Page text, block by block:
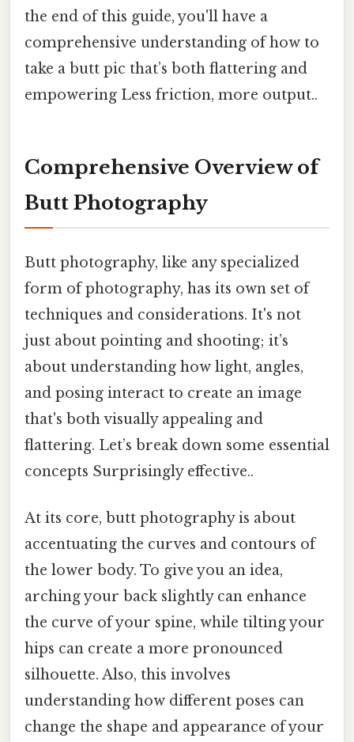
the end of this guide, you'll have a
comprehensive understanding of how to
take a butt pic that’s both flattering and
empowering Less friction, more output..
Comprehensive Overview of
Butt Photography
Butt photography, like any specialized
form of photography, has its own set of
techniques and considerations. It's not
just about pointing and shooting; it’s
about understanding how light, angles,
and posing interact to create an image
that's both visually appealing and
flattering. Let’s break down some essential
concepts Surprisingly effective..
At its core, butt photography is about
accentuating the curves and contours of
the lower body. To give you an idea,
arching your back slightly can enhance
the curve of your spine, while tilting your
hips can create a more pronounced
silhouette. Also, this involves
understanding how different poses can
change the shape and appearance of your